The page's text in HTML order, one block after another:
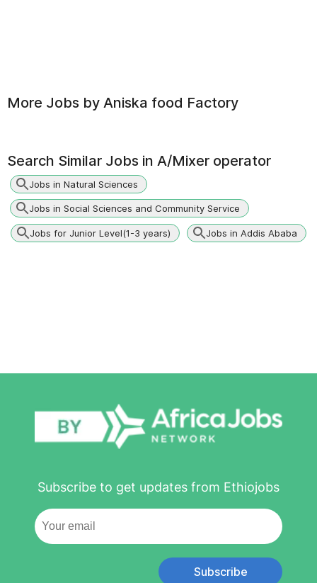
More Jobs by Aniska food Factory
Search Similar Jobs in A/Mixer operator
Jobs in Natural Sciences
Jobs in Social Sciences and Community Service
Jobs for Junior Level(1-3 years) Jobs in Addis Ababa
Subscribe to get updates from Ethiojobs
Subscribe